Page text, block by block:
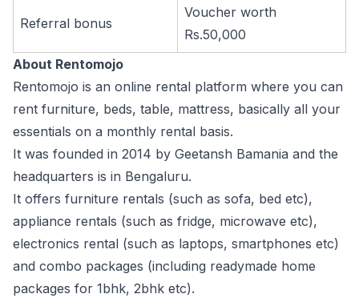
Referral bonus
Voucher worth
Rs.50,000
About Rentomojo
Rentomojo is an online rental platform where you can
rent furniture, beds, table, mattress, basically all your
essentials on a monthly rental basis.
It was founded in 2014 by Geetansh Bamania and the
headquarters is in Bengaluru.
It offers furniture rentals (such as sofa, bed etc),
appliance rentals (such as fridge, microwave etc),
electronics rental (such as laptops, smartphones etc)
and combo packages (including readymade home
packages for 1bhk, 2bhk etc).